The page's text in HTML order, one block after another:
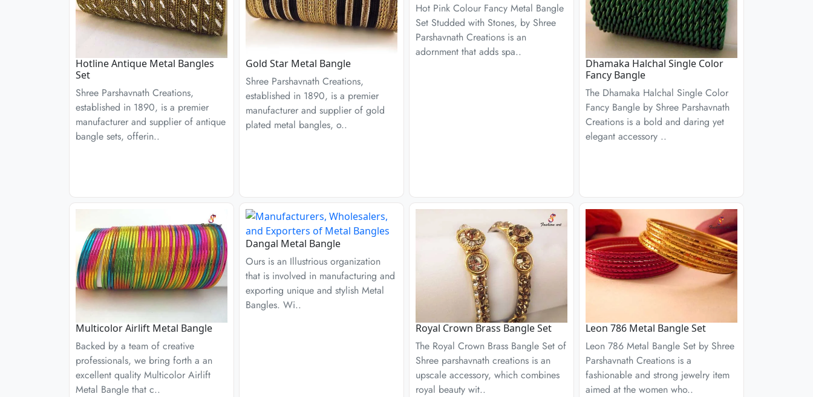
Hotline Antique Metal Bangles
Set
Shree Parshavnath Creations,
established in 1890, is a premier
manufacturer and supplier of antique
bangle sets, offerin..
Gold Star Metal Bangle
Shree Parshavnath Creations,
established in 1890, is a premier
manufacturer and supplier of gold
plated metal bangles, o..
Hot Pink Colour Fancy Metal Bangle
Set Studded with Stones, by Shree
Parshavnath Creations is an
adornment that adds spa..
Dhamaka Halchal Single Color
Fancy Bangle
The Dhamaka Halchal Single Color
Fancy Bangle by Shree Parshavnath
Creations is a bold and daring yet
elegant accessory ..
Multicolor Airlift Metal Bangle
Backed by a team of creative
professionals, we bring forth a an
excellent quality Multicolor Airlift
Metal Bangle that c..
Dangal Metal Bangle
Ours is an Illustrious organization
that is involved in manufacturing and
exporting unique and stylish Metal
Bangles. Wi..
Royal Crown Brass Bangle Set
The Royal Crown Brass Bangle Set of
Shree parshavnath creations is an
upscale accessory, which combines
royal beauty wit..
Leon 786 Metal Bangle Set
Leon 786 Metal Bangle Set by Shree
Parshavnath Creations is a
fashionable and strong jewelry item
aimed at the women who..